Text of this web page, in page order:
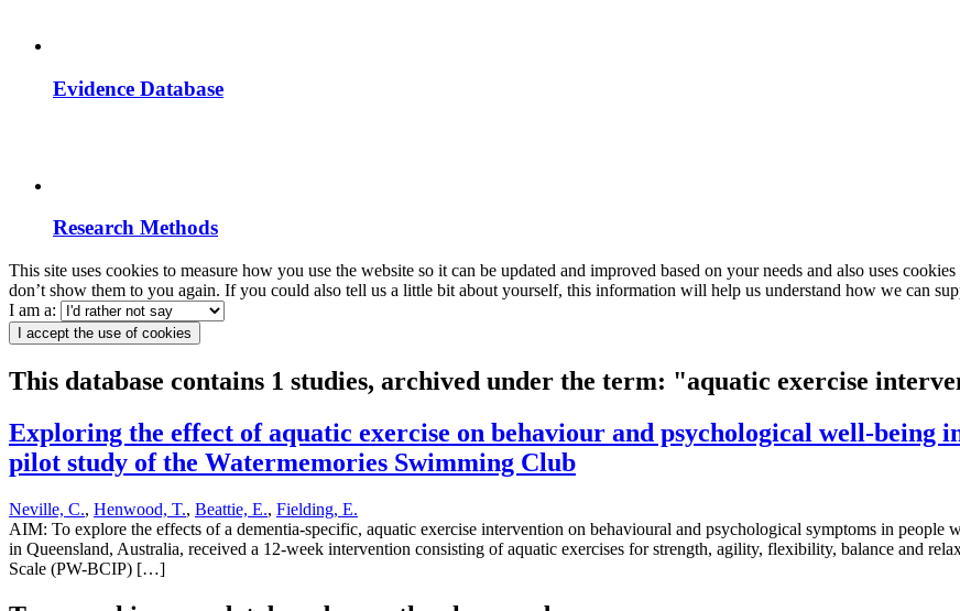
Evidence Database
Research Methods
This site uses cookies to measure how you use the website so it can be updated and improved based on your needs and also uses
don’t show them to you again. If you could also tell us a little bit about yourself, this information will help us understand how we can
I am a:
I accept the use of cookies
This database contains 1 studies, archived under the term: "aquatic exercise
Exploring the effect of aquatic exercise on behaviour and psychological well-being
pilot study of the Watermemories Swimming Club
Neville, C., Henwood, T., Beattie, E., Fielding, E.
AIM: To explore the effects of a dementia-specific, aquatic exercise intervention on behavioural and psychological symptoms in
in Queensland, Australia, received a 12-week intervention consisting of aquatic exercises for strength, agility, flexibility, balance and
Scale (PW-BCIP) […]